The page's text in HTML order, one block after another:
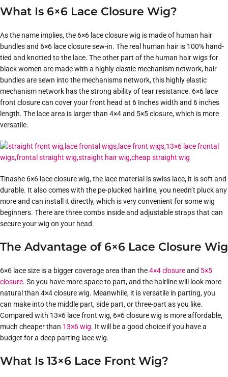
What Is 6×6 Lace Closure Wig?
As the name implies, the 6×6 lace closure wig is made of human hair
bundles and 6×6 lace closure sew-in. The real human hair is 100% hand-
tied and knotted to the lace. The other part of the human hair wigs for
black women are made with a highly elastic mechanism network, hair
bundles are sewn into the mechanisms network, this highly elastic
mechanism network has the strong ability of tear resistance. 6×6 lace
front closure can cover your front head at 6 Inches width and 6 inches
length. The lace area is larger than 4×4 and 5×5 closure, which is more
versatile.
Tinashe 6×6 lace closure wig, the lace material is swiss lace, it is soft and
durable. It also comes with the pe-plucked hairline, you needn’t pluck any
more and can install it directly, which is very convenient for some wig
beginners. There are three combs inside and adjustable straps that can
secure your wig on your head.
The Advantage of 6×6 Lace Closure Wig
6×6 lace size is a bigger coverage area than the4×4 closureand 5×5
closure. So you have more space to part, and the hairline will look more
natural than 4×4 closure wig. Meanwhile, it is versatile in parting, you
can make into the middle part, side part, or three-part as you like.
Compared with 13×6 lace front wig, 6×6 closure wig is more affordable,
much cheaper than 13×6 wig. It will be a good choice if you have a
budget for a deep parting lace wig.
What Is 13×6 Lace Front Wig?